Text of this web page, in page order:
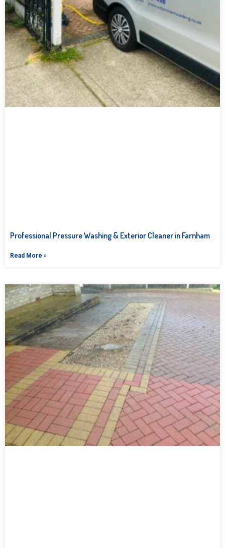
Professional Pressure Washing & Exterior Cleaner in Farnham
Read More »